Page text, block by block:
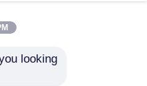
looking